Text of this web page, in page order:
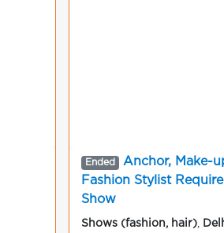
Ended
Anchor, Make-
Fashion Stylist
Show
Shows (fashion, hair)